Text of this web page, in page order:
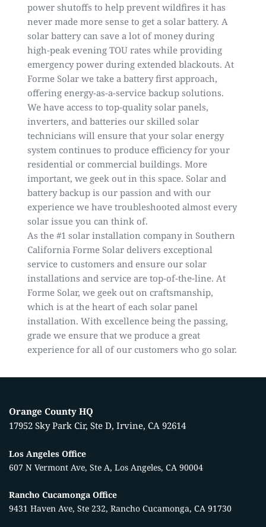
power shutoffs to help prevent wildfires it has
never made more sense to get a solar battery. A
solar battery can save a lot of money during
high-peak evening TOU rates while providing
emergency power during extended blackouts. At
Forme Solar we take a battery first approach,
offering energy-as-a-service backup solutions.
We have access to top-quality solar panels,
inverters, and batteries our skilled solar
technicians will ensure that your solar energy
system continues to produce efficiency for your
residential or commercial buildings. More
important, we geek out in this space. Solar and
battery backup is our passion and with our
experience we have troubleshooted almost every
solar issue you can think of.
As the#1 solar installation company in Southern
California Forme Solar delivers exceptional
service to customers and ensure our solar
installations and service are top-of-the-line. At
Forme Solar, we geek out on craftsmanship,
which is at the heart of each solar panel
installation. With excellence being the passing,
grade we ensure that we produce a great
experience for all of our customers who go solar.
Orange County HQ
17952 Sky Park Cir, Ste D, Irvine, CA 92614
Los Angeles Office
607 N Vermont Ave, Ste A, Los Angeles, CA 90004
Rancho Cucamonga Office
9431 Haven Ave, Ste 232, Rancho Cucamonga, CA 91730